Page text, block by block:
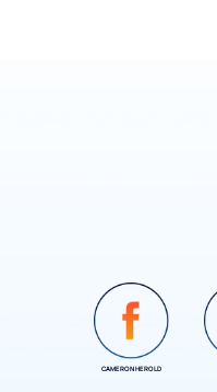
CAMERON HEROLD